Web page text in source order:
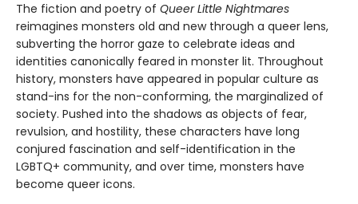
The fiction and poetry of Queer Little Nightmares
reimagines monsters old and new through a queer lens,
subverting the horror gaze to celebrate ideas and
identities canonically feared in monster lit. Throughout
history, monsters have appeared in popular culture as
stand-ins for the non-conforming, the marginalized of
society. Pushed into the shadows as objects of fear,
revulsion, and hostility, these characters have long
conjured fascination and self-identification in the
LGBTQ+ community, and over time, monsters have
become queer icons.